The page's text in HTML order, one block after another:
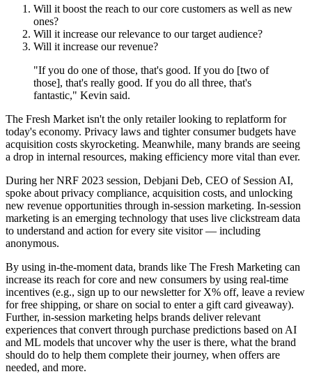
Will it boost the reach to our core customers as well as new
ones?
Will it increase our relevance to our target audience?
Will it increase our revenue?
"If you do one of those, that's good. If you do [two of
those], that's really good. If you do all three, that's
fantastic," Kevin said.
The Fresh Market isn't the only retailer looking to replatform for
today's economy. Privacy laws and tighter consumer budgets have
acquisition costs skyrocketing. Meanwhile, many brands are seeing
a drop in internal resources, making efficiency more vital than ever.
During her NRF 2023 session, Debjani Deb, CEO of Session AI,
spoke about privacy compliance, acquisition costs, and unlocking
new revenue opportunities through in-session marketing. In-session
marketing is an emerging technology that uses live clickstream data
to understand and action for every site visitor — including
anonymous.
By using in-the-moment data, brands like The Fresh Marketing can
increase its reach for core and new consumers by using real-time
incentives (e.g., sign up to our newsletter for X% off, leave a review
for free shipping, or share on social to enter a gift card giveaway).
Further, in-session marketing helps brands deliver relevant
experiences that convert through purchase predictions based on AI
and ML models that uncover why the user is there, what the brand
should do to help them complete their journey, when offers are
needed, and more.